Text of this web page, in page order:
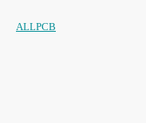
ALLPCB